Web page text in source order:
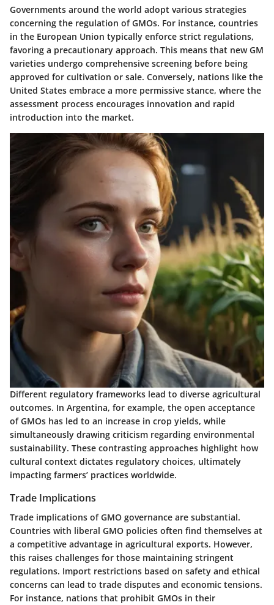
Governments around the world adopt various strategies
concerning the regulation of GMOs. For instance, countries
in the European Union typically enforce strict regulations,
favoring a precautionary approach. This means that new GM
varieties undergo comprehensive screening before being
approved for cultivation or sale. Conversely, nations like the
United States embrace a more permissive stance, where the
assessment process encourages innovation and rapid
introduction into the market.
Different regulatory frameworks lead to diverse agricultural
outcomes. In Argentina, for example, the open acceptance
of GMOs has led to an increase in crop yields, while
simultaneously drawing criticism regarding environmental
sustainability. These contrasting approaches highlight how
cultural context dictates regulatory choices, ultimately
impacting farmers’ practices worldwide.
Trade Implications
Trade implications of GMO governance are substantial.
Countries with liberal GMO policies often find themselves at
a competitive advantage in agricultural exports. However,
this raises challenges for those maintaining stringent
regulations. Import restrictions based on safety and ethical
concerns can lead to trade disputes and economic tensions.
For instance, nations that prohibit GMOs in their